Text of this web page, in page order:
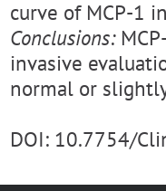
curve of MCP-1
Conclusions:
invasive
normal or
DOI: 10.7754/